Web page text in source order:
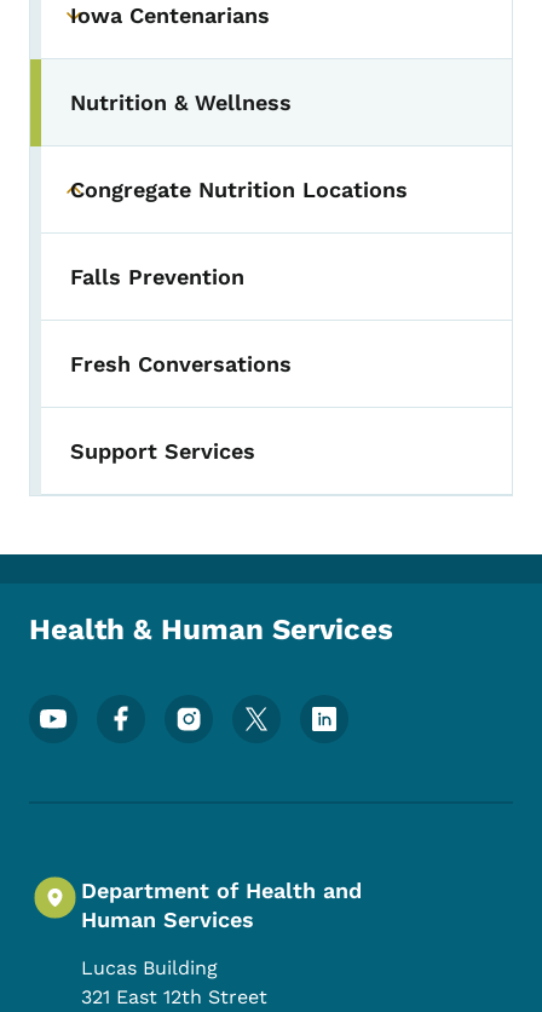
Toggle submenu
Iowa Centenarians
Nutrition & Wellness
Toggle submenu
Congregate Nutrition Locations
Falls Prevention
Fresh Conversations
Support Services
Health & Human Services
Footer Social Media Menu
Department of Health and
Human Services
Lucas Building
321 East 12th Street